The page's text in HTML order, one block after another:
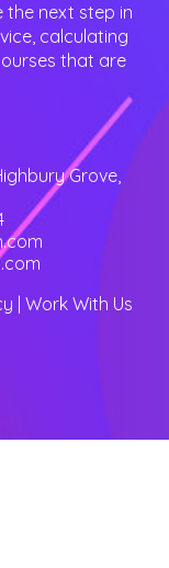
the next step in
calculating
that are
Grove,
Work With Us